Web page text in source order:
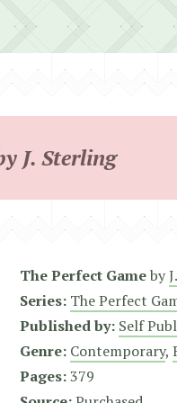
J. Sterling
The Perfect Gameby
Series: The Perfect
Published by: Self
Genre: Contemporary,
Pages:379